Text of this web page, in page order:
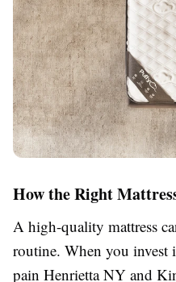
How the Right
A high-quality mattress
routine. When you invest
pain Henrietta NY and